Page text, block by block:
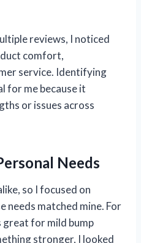
reviews, I noticed
comfort,
service. Identifying
for me because it
or issues across
Needs
so I focused on
needs matched mine. For
great for mild bump
stronger, I looked